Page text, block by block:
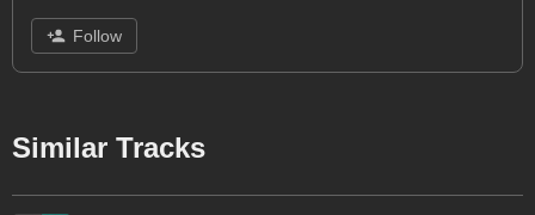
Follow
Similar Tracks